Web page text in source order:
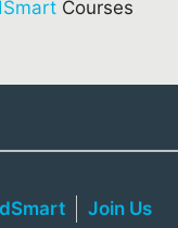
Courses
Join Us